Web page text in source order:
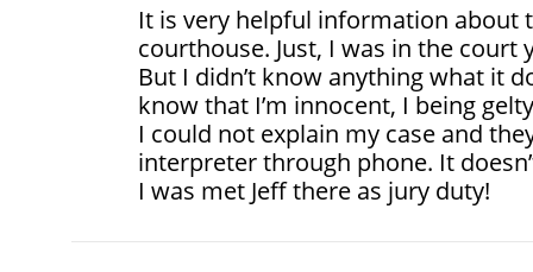
It is very helpful information about
courthouse. Just, I was in the
But I didn’t know anything what it
know that I’m innocent, I being
I could not explain my case and
interpreter through phone. It
I was met Jeff there as jury duty!